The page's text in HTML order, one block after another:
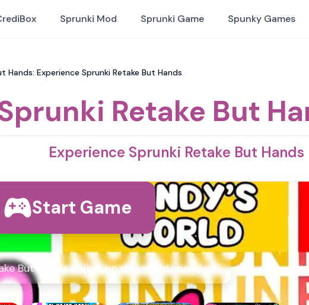
Sprunki Mod Sprunki Game Spunky Games
Hands: Experience Sprunki Retake But Hands
Retake But
Experience Sprunki Retake But Hands
Start Game
But Hands online, no downloads needed!